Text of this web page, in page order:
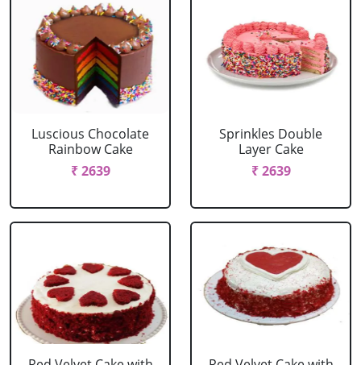
Luscious Chocolate
Rainbow Cake
₹ 2639
Sprinkles Double
Layer Cake
₹ 2639